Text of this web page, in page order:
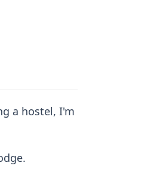
a hostel, I'm